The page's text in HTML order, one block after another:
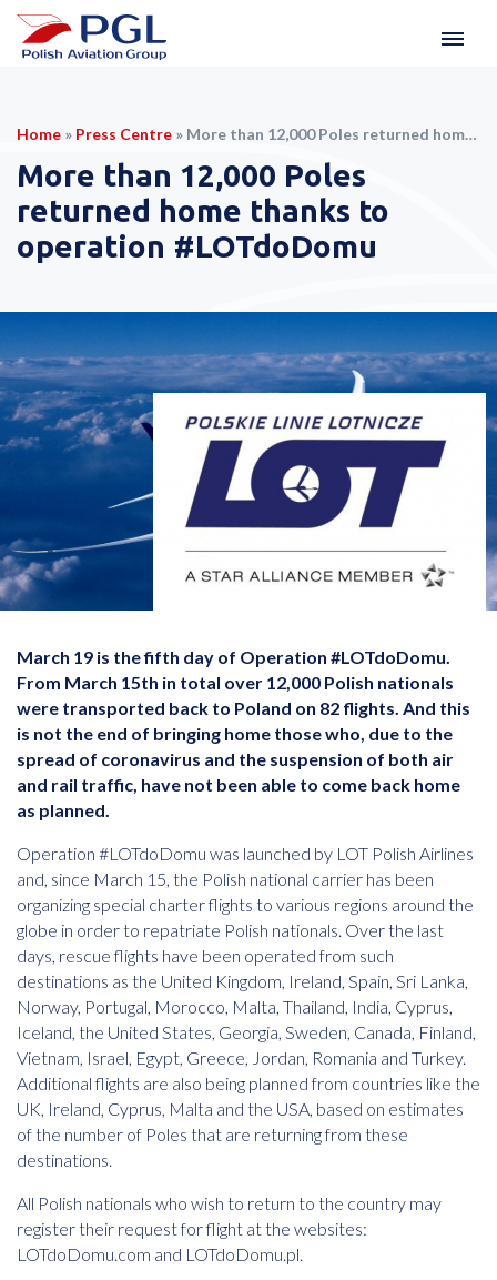
Home » Press Centre » More than 12,000 Poles returned home thanks to operation #LOTdoDomu
More than 12,000 Poles
returned home thanks to
operation #LOTdoDomu
March 19 is the fifth day of Operation #LOTdoDomu.
From March 15th in total over 12,000 Polish nationals
were transported back to Poland on 82 flights. And this
is not the end of bringing home those who, due to the
spread of coronavirus and the suspension of both air
and rail traffic, have not been able to come back home
as planned.
Operation #LOTdoDomu was launched by LOT Polish Airlines
and, since March 15, the Polish national carrier has been
organizing special charter flights to various regions around the
globe in order to repatriate Polish nationals. Over the last
days, rescue flights have been operated from such
destinations as the United Kingdom, Ireland, Spain, Sri Lanka,
Norway, Portugal, Morocco, Malta, Thailand, India, Cyprus,
Iceland, the United States, Georgia, Sweden, Canada, Finland,
Vietnam, Israel, Egypt, Greece, Jordan, Romania and Turkey.
Additional flights are also being planned from countries like the
UK, Ireland, Cyprus, Malta and the USA, based on estimates
of the number of Poles that are returning from these
destinations.
All Polish nationals who wish to return to the country may
register their request for flight at the websites:
LOTdoDomu.com and LOTdoDomu.pl.